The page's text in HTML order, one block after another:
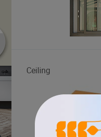
Ceiling